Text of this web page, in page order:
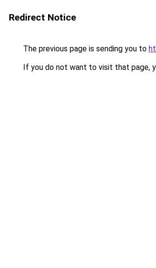
Redirect Notice
The previous page is sending you to
If you do not want to visit that page,